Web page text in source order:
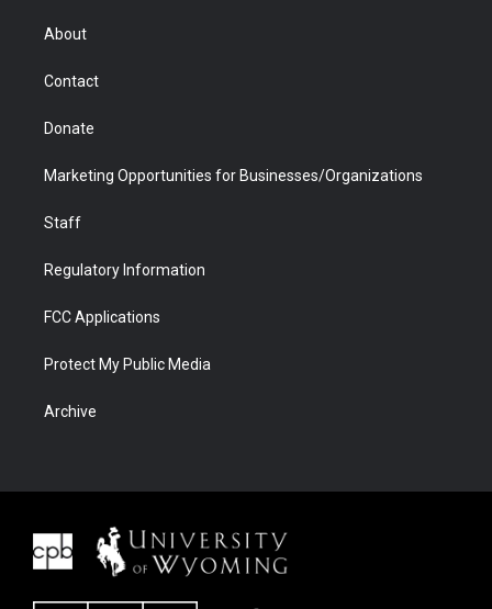
r
About
Contact
Donate
Marketing Opportunities for Businesses/Organizations
Staff
Regulatory Information
FCC Applications
Protect My Public Media
Archive